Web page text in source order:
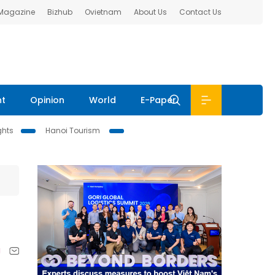
Bizhub Ovietnam About Us Contact Us
Opinion World E-Paper
Hanoi Tourism